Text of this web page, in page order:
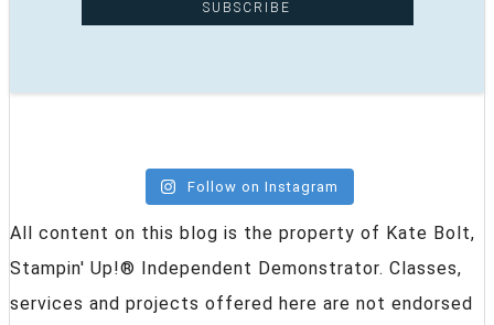
Follow on Instagram
All content on this blog is the property of Kate Bolt,
Stampin' Up!® Independent Demonstrator. Classes,
services and projects offered here are not endorsed